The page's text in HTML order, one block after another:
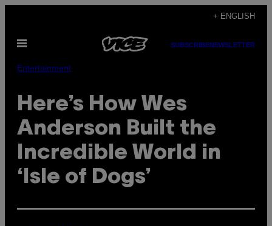
content
+ ENGLISH
Open
SUBSCRIBENEWSLETTER
Entertainment
Here’s How Wes
Anderson Built the
Incredible World in
‘Isle of Dogs’